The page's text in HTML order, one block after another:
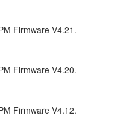
Firmware V4.21.
Firmware V4.20.
Firmware V4.12.